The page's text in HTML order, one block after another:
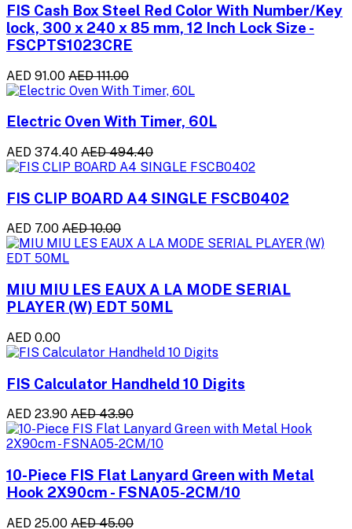
FIS Cash Box Steel Red Color With Number/Key
lock, 300 x 240 x 85 mm, 12 Inch Lock Size -
FSCPTS1023CRE
AED 91.00 AED 111.00
Electric Oven With Timer, 60L
AED 374.40 AED 494.40
FIS CLIP BOARD A4 SINGLE FSCB0402
AED 7.00 AED 10.00
MIU MIU LES EAUX A LA MODE SERIAL
PLAYER (W) EDT 50ML
AED 0.00
FIS Calculator Handheld 10 Digits
AED 23.90 AED 43.90
10-Piece FIS Flat Lanyard Green with Metal
Hook 2X90cm - FSNA05-2CM/10
AED 25.00 AED 45.00